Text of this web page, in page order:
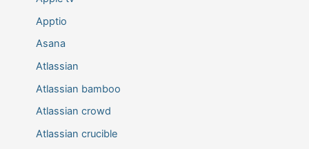
Apptio
Asana
Atlassian
Atlassian bamboo
Atlassian crowd
Atlassian crucible